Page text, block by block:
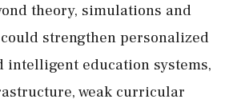
theory, simulations and
strengthen personalized
education systems,
weak curricular